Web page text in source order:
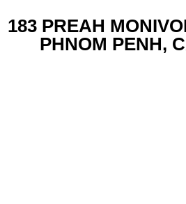
183 PREAH
PHNOM PENH,